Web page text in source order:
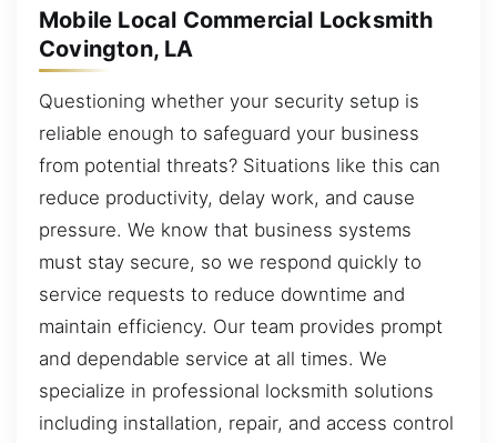
Mobile Local Commercial Locksmith
Covington, LA
Questioning whether your security setup is
reliable enough to safeguard your business
from potential threats? Situations like this can
reduce productivity, delay work, and cause
pressure. We know that business systems
must stay secure, so we respond quickly to
service requests to reduce downtime and
maintain efficiency. Our team provides prompt
and dependable service at all times. We
specialize in professional locksmith solutions
including installation, repair, and access control